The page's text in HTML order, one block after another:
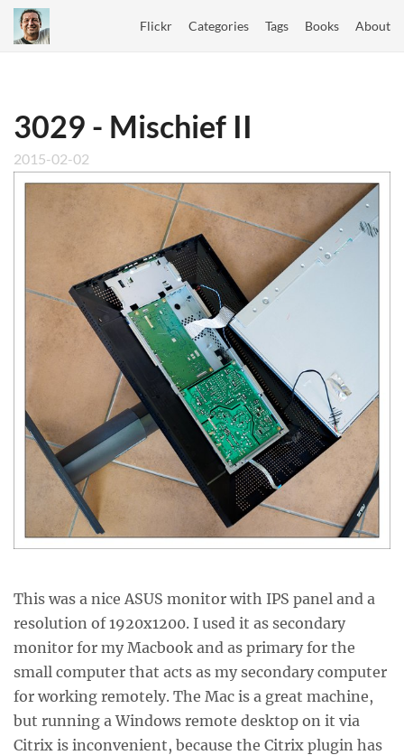
Flickr Categories Tags Books About
3029 - Mischief II
2015-02-02
This was a nice ASUS monitor with IPS panel and a
resolution of 1920x1200. I used it as secondary
monitor for my Macbook and as primary for the
small computer that acts as my secondary computer
for working remotely. The Mac is a great machine,
but running a Windows remote desktop on it via
Citrix is inconvenient, because the Citrix plugin has